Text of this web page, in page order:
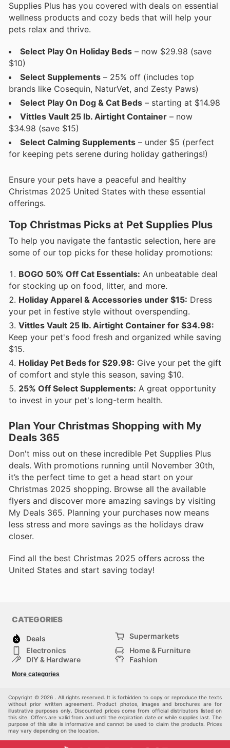
Supplies Plus has you covered with deals on essential
wellness products and cozy beds that will help your
pets relax and thrive.
Select Play On Holiday Beds – now $29.98 (save
$10)
Select Supplements – 25% off (includes top
brands like Cosequin, NaturVet, and Zesty Paws)
Select Play On Dog & Cat Beds – starting at $14.98
Vittles Vault 25 lb. Airtight Container – now
$34.98 (save $15)
Select Calming Supplements – under $5 (perfect
for keeping pets serene during holiday gatherings!)
Ensure your pets have a peaceful and healthy
Christmas 2025 United States with these essential
offerings.
Top Christmas Picks at Pet Supplies Plus
To help you navigate the fantastic selection, here are
some of our top picks for these holiday promotions:
BOGO 50% Off Cat Essentials: An unbeatable deal
for stocking up on food, litter, and more.
Holiday Apparel & Accessories under $15: Dress
your pet in festive style without overspending.
Vittles Vault 25 lb. Airtight Container for $34.98:
Keep your pet's food fresh and organized while saving
$15.
Holiday Pet Beds for $29.98: Give your pet the gift
of comfort and style this season, saving $10.
25% Off Select Supplements: A great opportunity
to invest in your pet's long-term health.
Plan Your Christmas Shopping with My
Deals 365
Don't miss out on these incredible Pet Supplies Plus
deals. With promotions running until November 30th,
it’s the perfect time to get a head start on your
Christmas 2025 shopping. Browse all the available
flyers and discover more amazing savings by visiting
My Deals 365. Planning your purchases now means
less stress and more savings as the holidays draw
closer.
Find all the best Christmas 2025 offers across the
United States and start saving today!
CATEGORIES
Deals
Supermarkets
Electronics
Home & Furniture
DIY & Hardware
Fashion
Sport & Recreation
More categories
Copyright © 2026 . All rights reserved. It is forbidden to copy or reproduce the texts
without prior written agreement. Product photos, images and brochures are for
illustrative purposes only. Discounted prices come from official distributors listed on
this site. Offers are valid from and until the expiration date or while supplies last. The
purpose of this site is informative and cannot be used to claim the products. Prices
may vary depending on the location.